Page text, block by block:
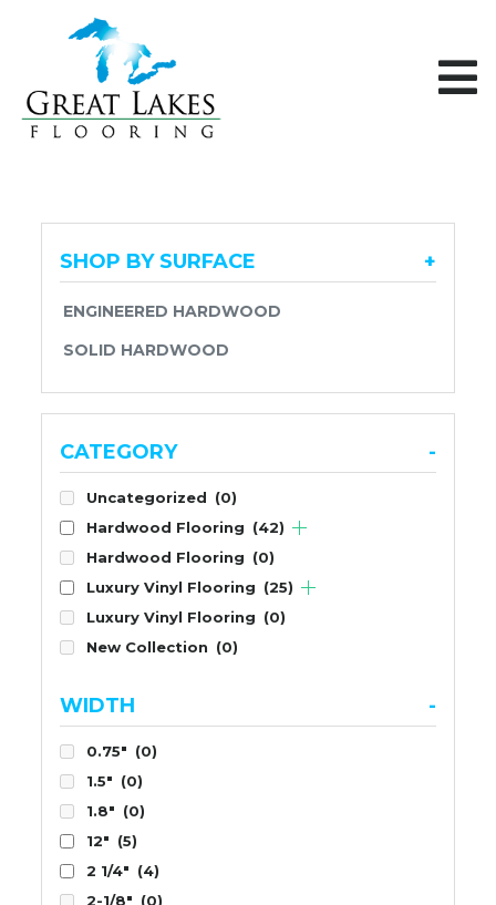
SHOP BY SURFACE +
ENGINEERED HARDWOOD
SOLID HARDWOOD
CATEGORY -
Uncategorized (0)
Hardwood Flooring (42)
Hardwood Flooring (0)
Luxury Vinyl Flooring (25)
Luxury Vinyl Flooring (0)
New Collection (0)
WIDTH -
0.75" (0)
1.5" (0)
1.8" (0)
12" (5)
2 1/4" (4)
2-1/8" (0)